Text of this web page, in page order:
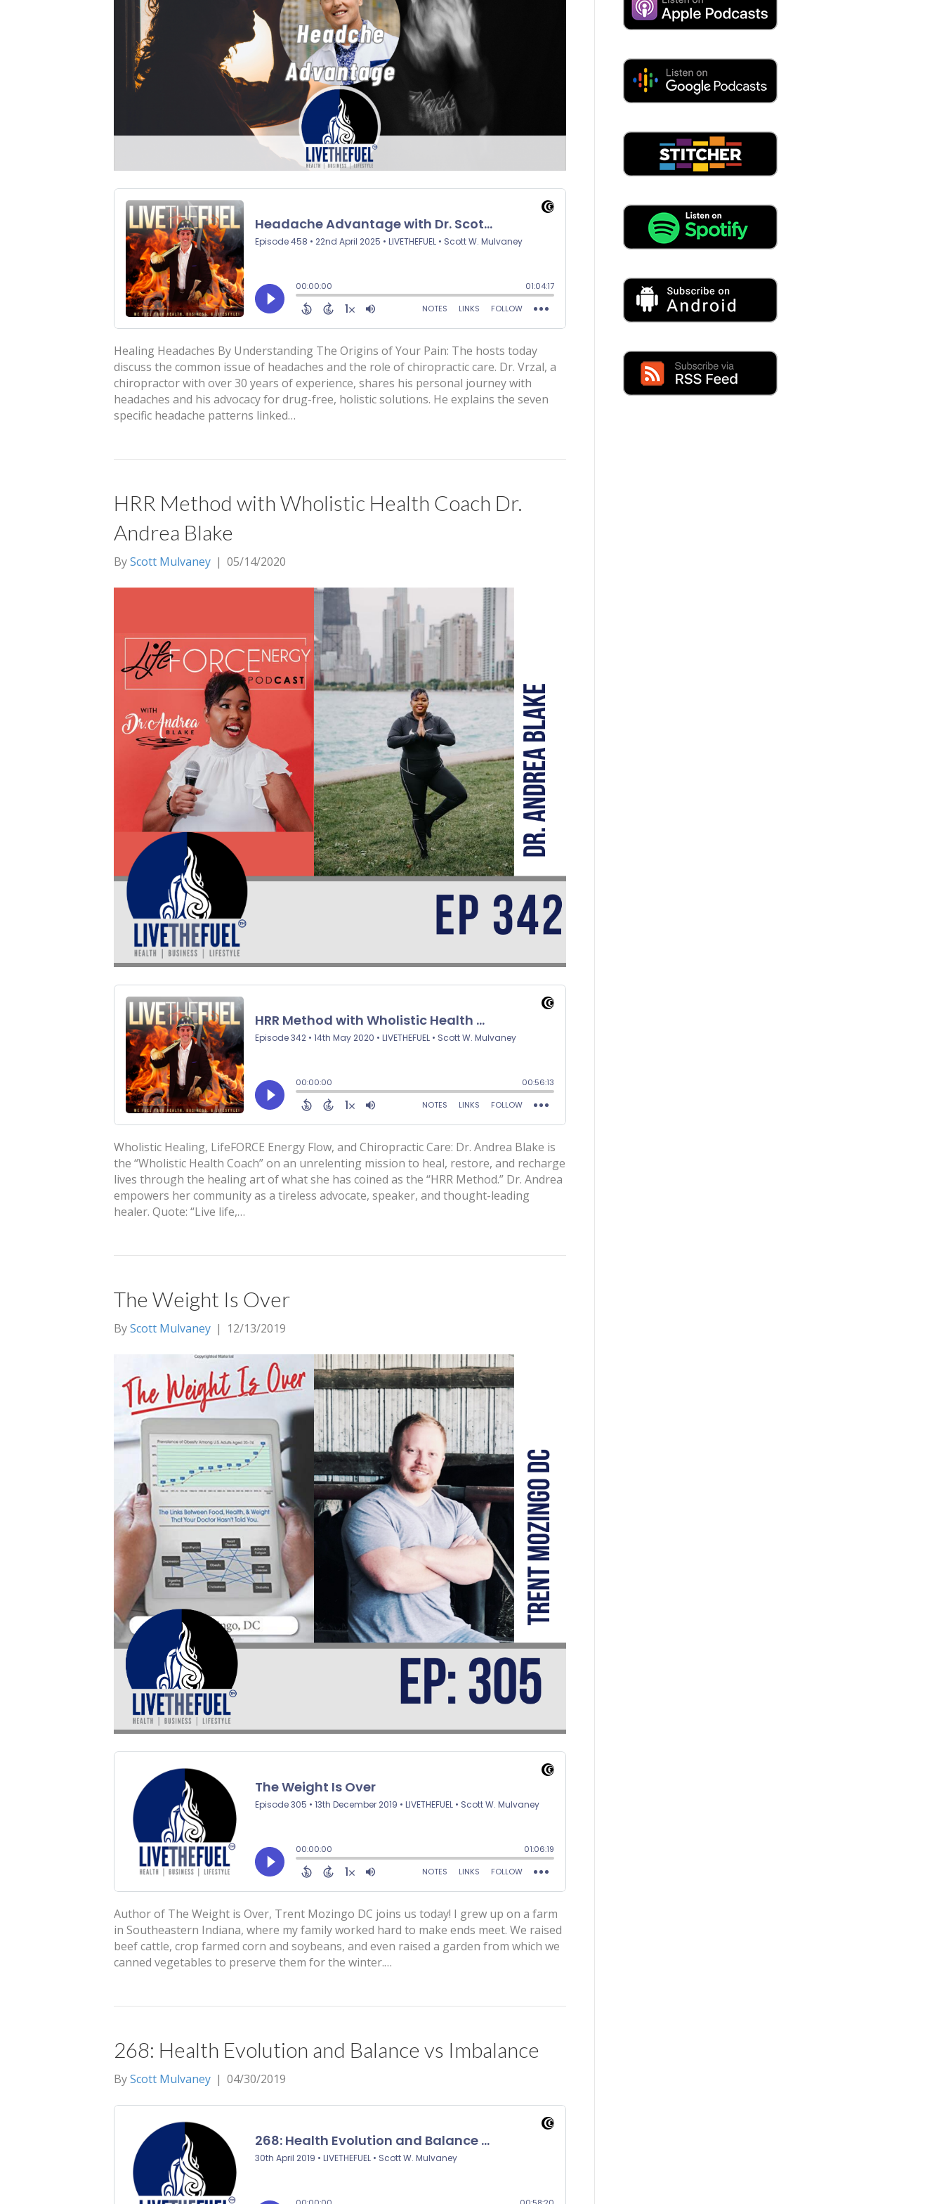
Healing Headaches By Understanding The Origins of Your Pain: The hosts today
discuss the common issue of headaches and the role of chiropractic care. Dr. Vrzal, a
chiropractor with over 30 years of experience, shares his personal journey with
headaches and his advocacy for drug-free, holistic solutions. He explains the seven
specific headache patterns linked…
HRR Method with Wholistic Health Coach Dr.
Andrea Blake
ByScott Mulvaney | 05/14/2020
Wholistic Healing, LifeFORCE Energy Flow, and Chiropractic Care: Dr. Andrea Blake is
the “Wholistic Health Coach” on an unrelenting mission to heal, restore, and recharge
lives through the healing art of what she has coined as the “HRR Method.” Dr. Andrea
empowers her community as a tireless advocate, speaker, and thought-leading
healer. Quote: “Live life,…
The Weight Is Over
ByScott Mulvaney | 12/13/2019
Author of The Weight is Over, Trent Mozingo DC joins us today! I grew up on a farm
in Southeastern Indiana, where my family worked hard to make ends meet. We raised
beef cattle, crop farmed corn and soybeans, and even raised a garden from which we
canned vegetables to preserve them for the winter.…
268: Health Evolution and Balance vs Imbalance
ByScott Mulvaney | 04/30/2019